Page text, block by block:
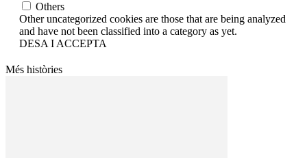
Others
Other uncategorized cookies are those that are being analyzed
and have not been classified into a category as yet.
DESA I ACCEPTA
Més històries